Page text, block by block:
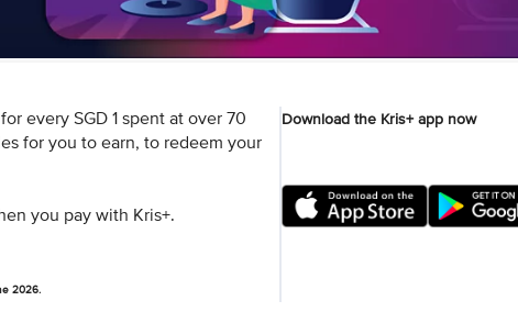
every SGD 1 spent at over 70
for you to earn, to redeem your
you pay with Kris+.
2026.
Download the Kris+ app now